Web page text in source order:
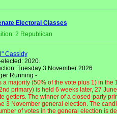
Electoral Classes
2 Republican
Cassidy
2020.
Tuesday 3 November 2026
Running -
a majority (50% of the vote plus 1) in the
primary) is held 6 weeks later, 27
getters. The winner of a closed-party
3 November general election. The
of votes in the general election is